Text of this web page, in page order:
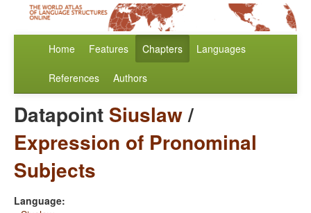
Home Features Chapters Languages
References Authors
Datapoint Siuslaw/
Expression of Pronominal
Subjects
Language: